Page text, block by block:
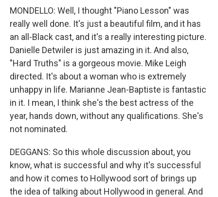
MONDELLO: Well, I thought "Piano Lesson" was
really well done. It's just a beautiful film, and it has
an all-Black cast, and it's a really interesting picture.
Danielle Detwiler is just amazing in it. And also,
"Hard Truths" is a gorgeous movie. Mike Leigh
directed. It's about a woman who is extremely
unhappy in life. Marianne Jean-Baptiste is fantastic
in it. I mean, I think she's the best actress of the
year, hands down, without any qualifications. She's
not nominated.
DEGGANS: So this whole discussion about, you
know, what is successful and why it's successful
and how it comes to Hollywood sort of brings up
the idea of talking about Hollywood in general. And